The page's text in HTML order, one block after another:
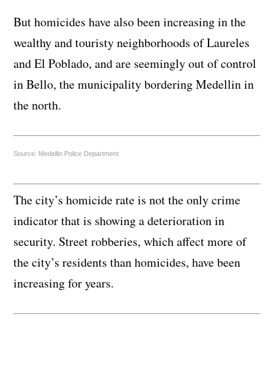
But homicides have also been increasing in the
wealthy and touristy neighborhoods of Laureles
and El Poblado, and are seemingly out of control
in Bello, the municipality bordering Medellin in
the north.
Source: Medellin Police Department
The city’s homicide rate is not the only crime
indicator that is showing a deterioration in
security. Street robberies, which affect more of
the city’s residents than homicides, have been
increasing for years.